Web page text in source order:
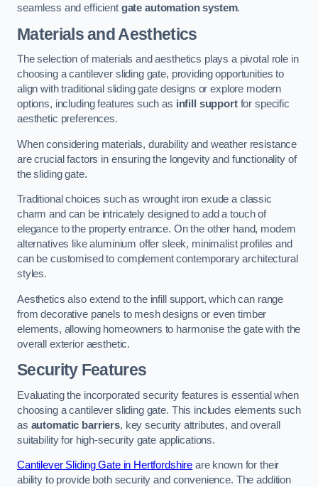
seamless and efficient gate automation system.
Materials and Aesthetics
The selection of materials and aesthetics plays a pivotal role in
choosing a cantilever sliding gate, providing opportunities to
align with traditional sliding gate designs or explore modern
options, including features such as infill supportfor specific
aesthetic preferences.
When considering materials, durability and weather resistance
are crucial factors in ensuring the longevity and functionality of
the sliding gate.
Traditional choices such as wrought iron exude a classic
charm and can be intricately designed to add a touch of
elegance to the property entrance. On the other hand, modern
alternatives like aluminium offer sleek, minimalist profiles and
can be customised to complement contemporary architectural
styles.
Aesthetics also extend to the infill support, which can range
from decorative panels to mesh designs or even timber
elements, allowing homeowners to harmonise the gate with the
overall exterior aesthetic.
Security Features
Evaluating the incorporated security features is essential when
choosing a cantilever sliding gate. This includes elements such
as automatic barriers, key security attributes, and overall
suitability for high-security gate applications.
Cantilever Sliding Gate in Hertfordshire are known for their
ability to provide both security and convenience. The addition